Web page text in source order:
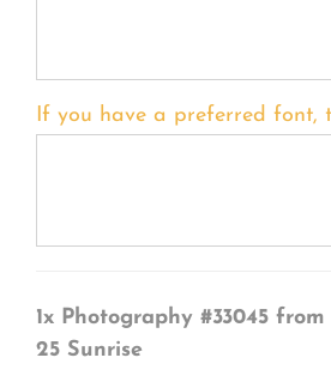
If you have a preferred font,
1x Photography #33045
25 Sunrise